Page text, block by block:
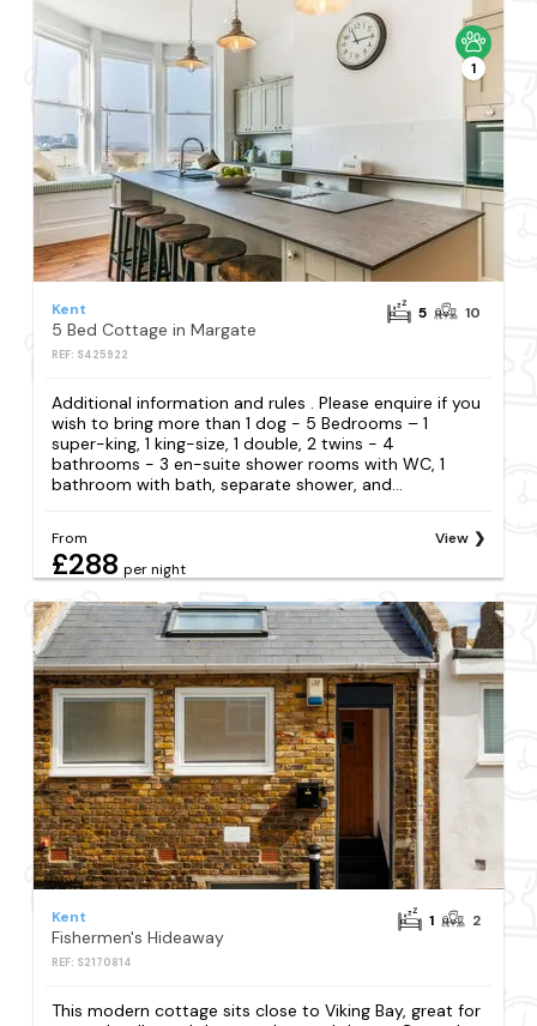
1
Kent
5 Bed Cottage in Margate
REF: S425922
5 10
Additional information and rules . Please enquire if you
wish to bring more than 1 dog - 5 Bedrooms – 1
super-king, 1 king-size, 1 double, 2 twins - 4
bathrooms - 3 en-suite shower rooms with WC, 1
bathroom with bath, separate shower, and...
From
£288 per night
View
Kent
Fishermen's Hideaway
REF: S2170814
1 2
This modern cottage sits close to Viking Bay, great for